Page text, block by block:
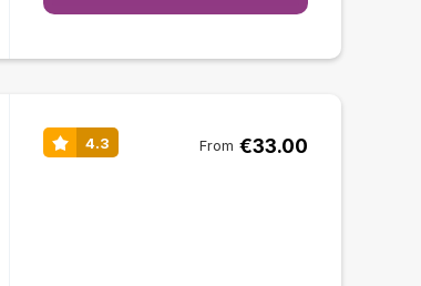
4.3 From €33.00